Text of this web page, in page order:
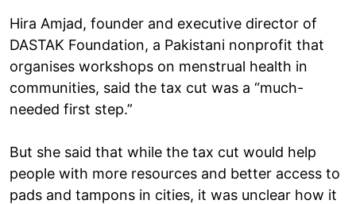
Hira Amjad, founder and executive director of
DASTAK Foundation, a Pakistani nonprofit that
organises workshops on menstrual health in
communities, said the tax cut was a “much-
needed first step.”
But she said that while the tax cut would help
people with more resources and better access to
pads and tampons in cities, it was unclear how it